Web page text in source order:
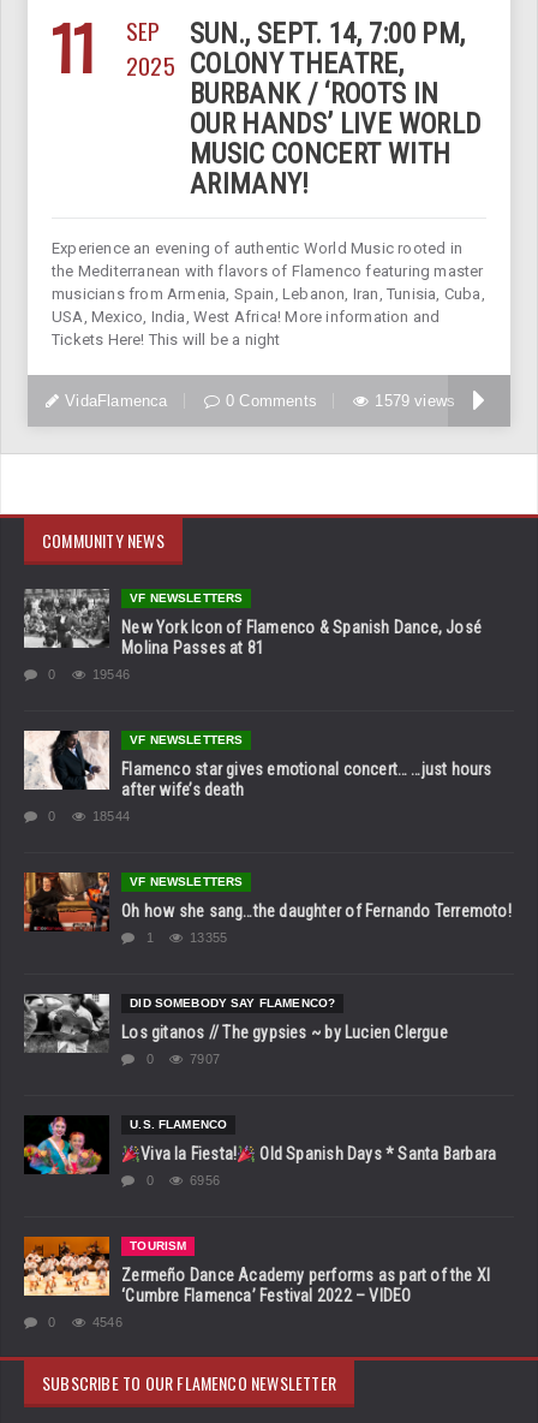
11
SEP
2025
SUN., SEPT. 14, 7:00 PM,
COLONY THEATRE,
BURBANK / ‘ROOTS IN
OUR HANDS’ LIVE WORLD
MUSIC CONCERT WITH
ARIMANY!
Experience an evening of authentic World Music rooted in
the Mediterranean with flavors of Flamenco featuring master
musicians from Armenia, Spain, Lebanon, Iran, Tunisia, Cuba,
USA, Mexico, India, West Africa! More information and
Tickets Here! This will be a night
VidaFlamenca 0 Comments 1579 views
COMMUNITY NEWS
VF NEWSLETTERS
New York Icon of Flamenco & Spanish Dance, José
Molina Passes at 81
0 19546
VF NEWSLETTERS
Flamenco star gives emotional concert… …just hours
after wife’s death
0 18544
VF NEWSLETTERS
Oh how she sang…the daughter of Fernando Terremoto!
1 13355
DID SOMEBODY SAY FLAMENCO?
Los gitanos // The gypsies ~ by Lucien Clergue
0 7907
U.S. FLAMENCO
Viva la Fiesta! Old Spanish Days * Santa Barbara
0 6956
TOURISM
Zermeño Dance Academy performs as part of the XI
‘Cumbre Flamenca’ Festival 2022 – VIDEO
0 4546
SUBSCRIBE TO OUR FLAMENCO NEWSLETTER